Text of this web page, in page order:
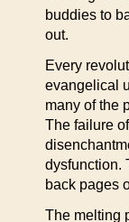
buddies to
out.
Every
evangelical
many of the
The failure
dysfunction.
back pages
The melting